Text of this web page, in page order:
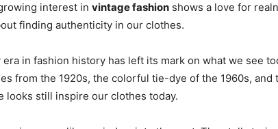
interest in vintage fashion shows a love for
finding authenticity in our clothes.
era in fashion history has left its mark on what we see
from the 1920s, the colorful tie-dye of the 1960s, and
looks still inspire our clothes today.